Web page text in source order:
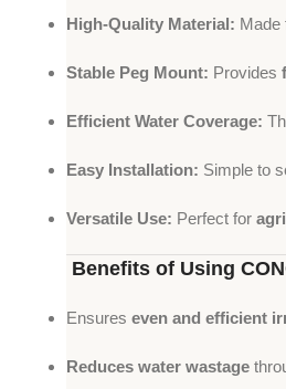
High-Quality Material: Made
Stable Peg Mount: Provides
Efficient Water Coverage:
Easy Installation: Simple to
Versatile Use: Perfect for
Benefits of Using
Ensures even and efficient
Reduces water wastage